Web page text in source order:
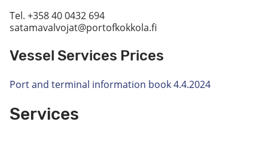
Tel. +358 40 0432 694
satamavalvojat@portofkokkola.fi
Vessel Services Prices
Port and terminal information book 4.4.2024
Services